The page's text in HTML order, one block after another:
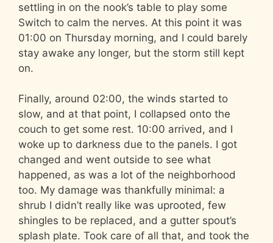
settling in on the nook’s table to play some
Switch to calm the nerves. At this point it was
01:00 on Thursday morning, and I could barely
stay awake any longer, but the storm still kept
on.
Finally, around 02:00, the winds started to
slow, and at that point, I collapsed onto the
couch to get some rest. 10:00 arrived, and I
woke up to darkness due to the panels. I got
changed and went outside to see what
happened, as was a lot of the neighborhood
too. My damage was thankfully minimal: a
shrub I didn’t really like was uprooted, few
shingles to be replaced, and a gutter spout’s
splash plate. Took care of all that, and took the